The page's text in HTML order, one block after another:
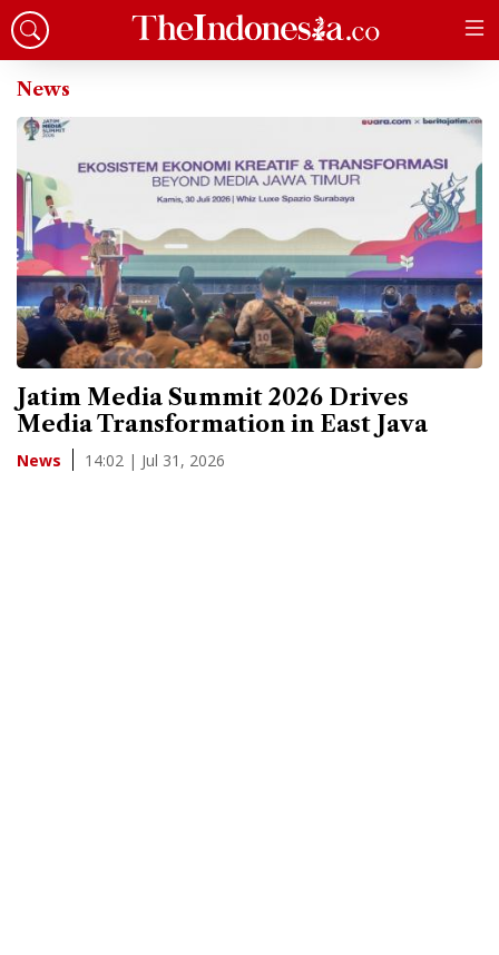
News
Jatim Media Summit 2026 Drives
Media Transformation in East Java
News 14:02 | Jul 31, 2026